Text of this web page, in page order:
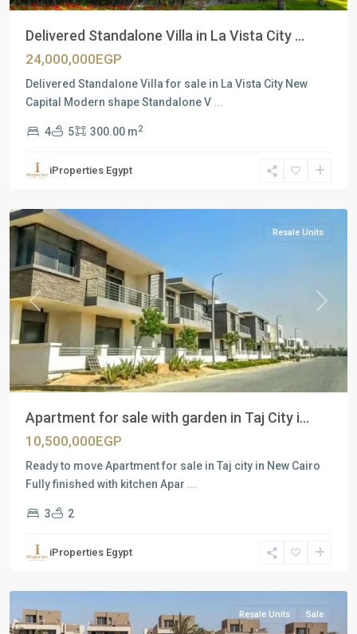
Delivered Standalone Villa in La Vista City ...
24,000,000EGP
Delivered Standalone Villa for sale in La Vista City New
Capital Modern shape Standalone V ...
4 5 300.00 m2
iProperties Egypt
Residential
New
Previous Next
Resale Units
Apartment for sale with garden in Taj City i...
10,500,000EGP
Ready to move Apartment for sale in Taj city in New Cairo
Fully finished with kitchen Apar ...
3 2
iProperties Egypt
Residential
New
Resale Units Sale